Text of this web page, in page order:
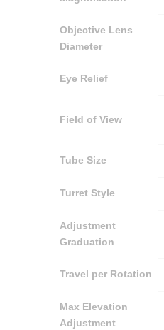
Objective Lens
Diameter
Eye Relief
Field of View
Tube Size
Turret Style
Adjustment
Graduation
Travel per Rotation
Max Elevation
Adjustment